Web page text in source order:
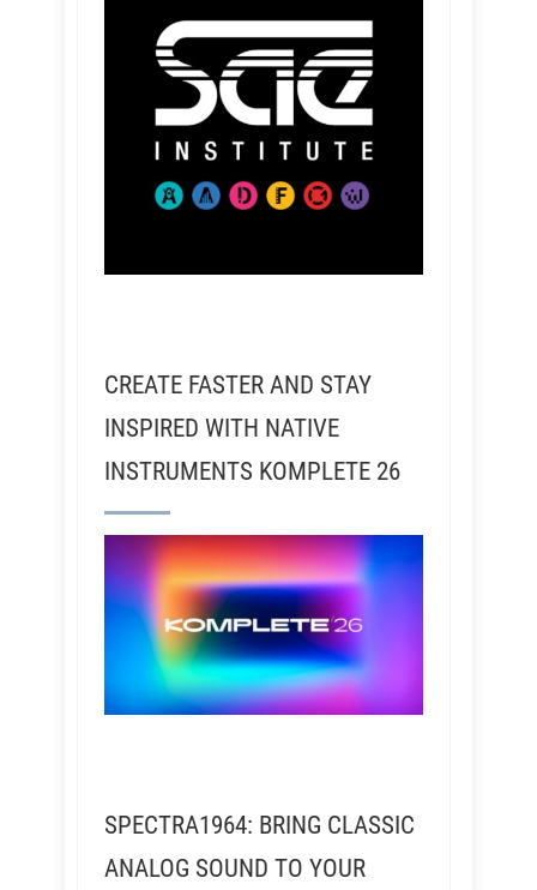
CREATE FASTER AND STAY
INSPIRED WITH NATIVE
INSTRUMENTS KOMPLETE 26
SPECTRA1964: BRING CLASSIC
ANALOG SOUND TO YOUR